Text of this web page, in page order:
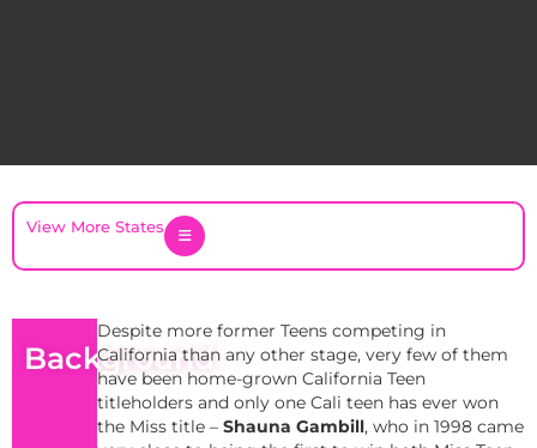
View More States
Background
Despite more former Teens competing in
California than any other stage, very few of them
have been home-grown California Teen
titleholders and only one Cali teen has ever won
the Miss title – Shauna Gambill, who in 1998 came